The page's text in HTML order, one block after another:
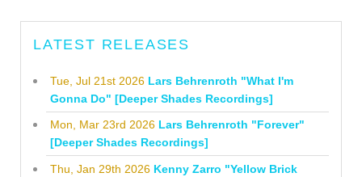
LATEST RELEASES
Tue, Jul 21st 2026 Lars Behrenroth "What I'm
Gonna Do" [Deeper Shades Recordings]
Mon, Mar 23rd 2026 Lars Behrenroth "Forever"
[Deeper Shades Recordings]
Thu, Jan 29th 2026 Kenny Zarro "Yellow Brick